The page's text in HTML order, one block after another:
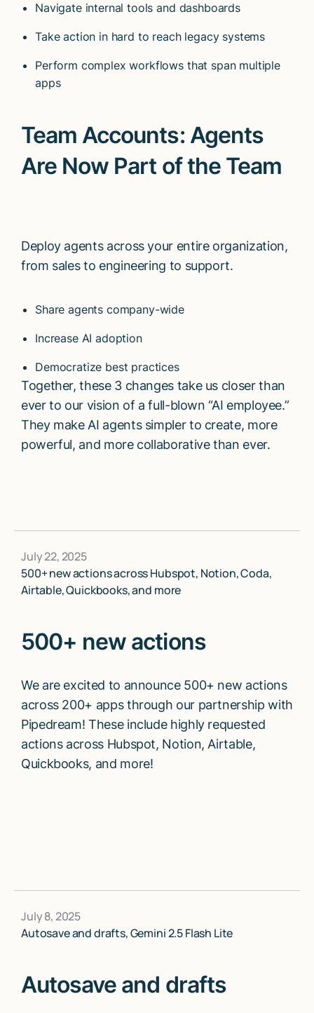
Navigate internal tools and dashboards
Take action in hard to reach legacy systems
Perform complex workflows that span multiple
apps
Team Accounts: Agents
Are Now Part of the Team
Deploy agents across your entire organization,
from sales to engineering to support.
Share agents company-wide
Increase AI adoption
Democratize best practices
Together, these 3 changes take us closer than
ever to our vision of a full-blown “AI employee.”
They make AI agents simpler to create, more
powerful, and more collaborative than ever.
July 22, 2025
500+ new actions across Hubspot, Notion, Coda,
Airtable, Quickbooks, and more
500+ new actions
We are excited to announce 500+ new actions
across 200+ apps through our partnership with
Pipedream! These include highly requested
actions across Hubspot, Notion, Airtable,
Quickbooks, and more!
July 8, 2025
Autosave and drafts, Gemini 2.5 Flash Lite
Autosave and drafts